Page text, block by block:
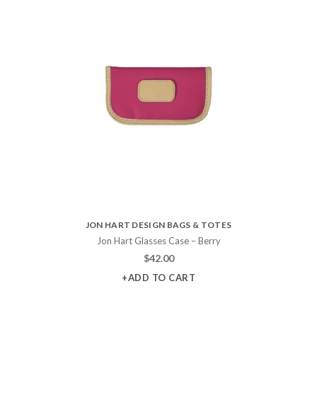
JON HART DESIGN BAGS & TOTES
Jon Hart Glasses Case – Berry
$42.00
+ADD TO CART